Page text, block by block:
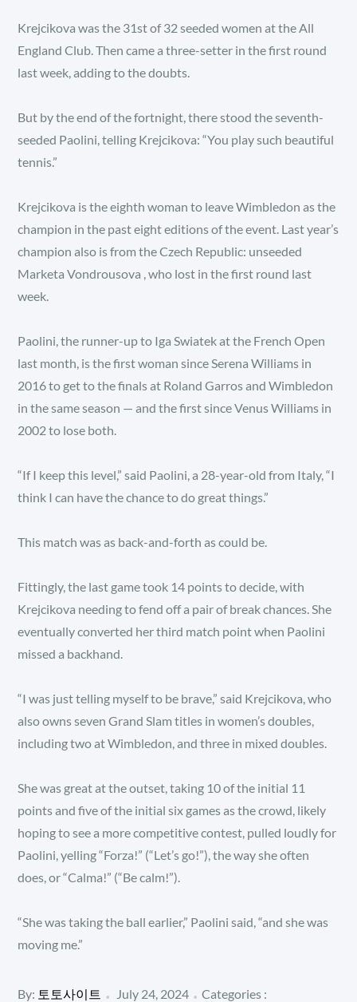
Krejcikova was the 31st of 32 seeded women at the All
England Club. Then came a three-setter in the first round
last week, adding to the doubts.
But by the end of the fortnight, there stood the seventh-
seeded Paolini, telling Krejcikova: “You play such beautiful
tennis.”
Krejcikova is the eighth woman to leave Wimbledon as the
champion in the past eight editions of the event. Last year’s
champion also is from the Czech Republic: unseeded
Marketa Vondrousova , who lost in the first round last
week.
Paolini, the runner-up to Iga Swiatek at the French Open
last month, is the first woman since Serena Williams in
2016 to get to the finals at Roland Garros and Wimbledon
in the same season — and the first since Venus Williams in
2002 to lose both.
“If I keep this level,” said Paolini, a 28-year-old from Italy, “I
think I can have the chance to do great things.”
This match was as back-and-forth as could be.
Fittingly, the last game took 14 points to decide, with
Krejcikova needing to fend off a pair of break chances. She
eventually converted her third match point when Paolini
missed a backhand.
“I was just telling myself to be brave,” said Krejcikova, who
also owns seven Grand Slam titles in women’s doubles,
including two at Wimbledon, and three in mixed doubles.
She was great at the outset, taking 10 of the initial 11
points and five of the initial six games as the crowd, likely
hoping to see a more competitive contest, pulled loudly for
Paolini, yelling “Forza!” (“Let’s go!”), the way she often
does, or “Calma!” (“Be calm!”).
“She was taking the ball earlier,” Paolini said, “and she was
moving me.”
By: 토토사이트
Posted
July 24, 2024
Categories
Categories :